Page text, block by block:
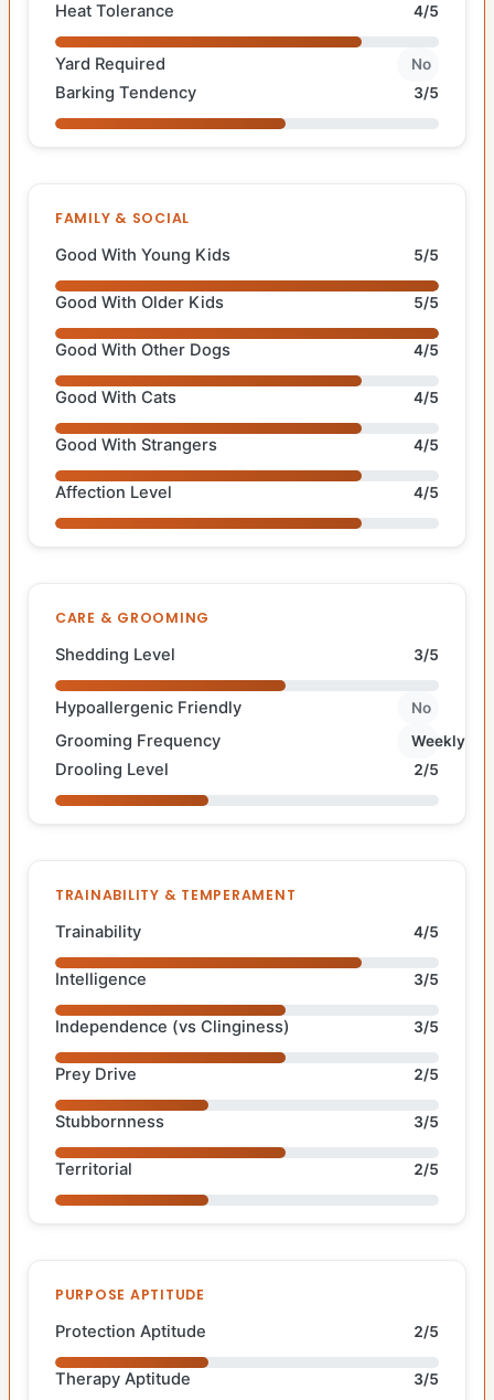
Heat Tolerance 4/5
Yard Required No
Barking Tendency 3/5
FAMILY & SOCIAL
Good With Young Kids 5/5
Good With Older Kids 5/5
Good With Other Dogs 4/5
Good With Cats 4/5
Good With Strangers 4/5
Affection Level 4/5
CARE & GROOMING
Shedding Level 3/5
Hypoallergenic Friendly No
Grooming Frequency Weekly
Drooling Level 2/5
TRAINABILITY & TEMPERAMENT
Trainability 4/5
Intelligence 3/5
Independence (vs Clinginess) 3/5
Prey Drive 2/5
Stubbornness 3/5
Territorial 2/5
PURPOSE APTITUDE
Protection Aptitude 2/5
Therapy Aptitude 3/5